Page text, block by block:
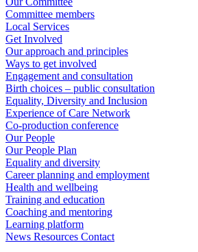
Committee members
Local Services
Get Involved
Our approach and principles
Ways to get involved
Engagement and consultation
Birth choices – public consultation
Equality, Diversity and Inclusion
Experience of Care Network
Co-production conference
Our People
Our People Plan
Equality and diversity
Career planning and employment
Health and wellbeing
Training and education
Coaching and mentoring
Learning platform
News Resources Contact